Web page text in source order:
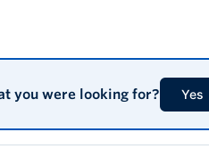
you were looking for? Yes